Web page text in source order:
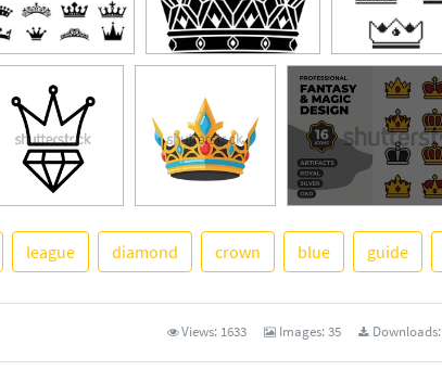
league diamond crown blue guide
Views: 1633 Images:35 Downloads: